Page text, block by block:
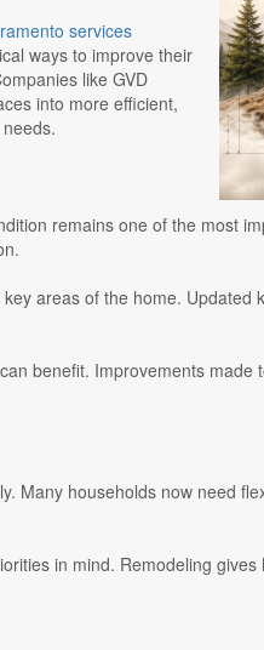
services
ways to improve their
like GVD
into more efficient,
remains one of the most
areas of the home.
benefit. Improvements
Many households now need
in mind. Remodeling